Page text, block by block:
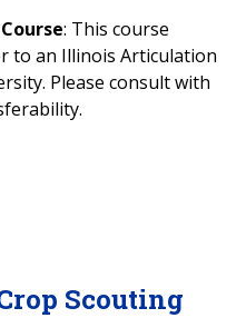
: This course
to an Illinois Articulation
Please consult with
Scouting